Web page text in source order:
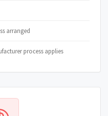
arranged
process applies